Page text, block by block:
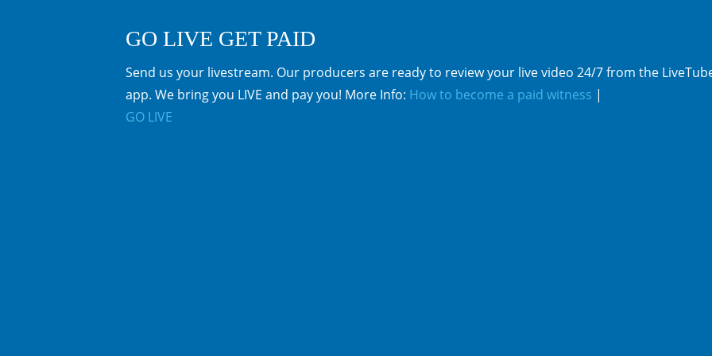
GO LIVE GET PAID
Send us your livestream. Our producers are ready to review your live video 24/7 from the
app. We bring you LIVE and pay you! More Info: How to become a paid witness |
GO LIVE